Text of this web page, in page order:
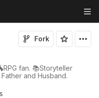
fan. 📚Storyteller
and Husband.
Fork